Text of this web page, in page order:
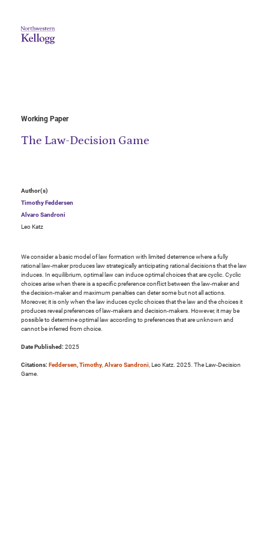
Working Paper
The Law-Decision Game
Author(s)
Timothy Feddersen
Alvaro Sandroni
Leo Katz
We consider a basic model of law formation with limited deterrence where a fully
rational law-maker produces law strategically anticipating rational decisions that the law
induces. In equilibrium, optimal law can induce optimal choices that are cyclic. Cyclic
choices arise when there is a specific preference conflict between the law-maker and
the decision-maker and maximum penalties can deter some but not all actions.
Moreover, it is only when the law induces cyclic choices that the law and the choices it
produces reveal preferences of law-makers and decision-makers. However, it may be
possible to determine optimal law according to preferences that are unknown and
cannot be inferred from choice.
Date Published: 2025
Citations: Feddersen, Timothy,Alvaro Sandroni, Leo Katz. 2025. The Law-Decision
Game.